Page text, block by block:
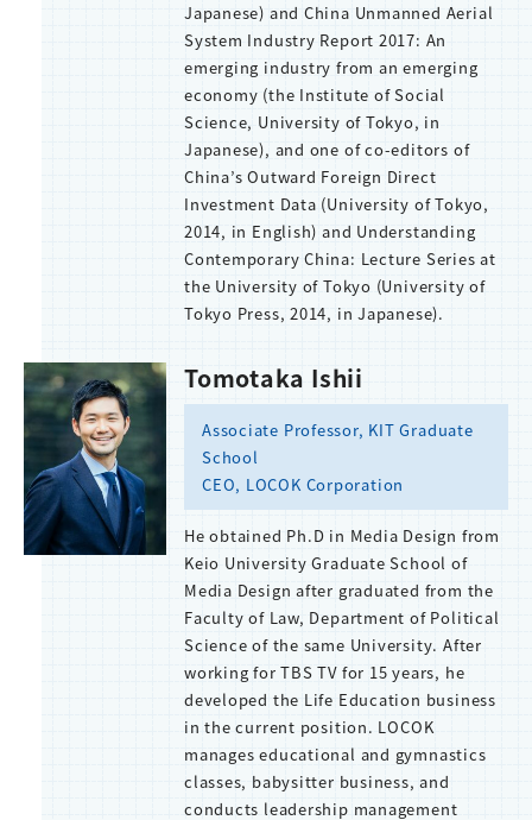
Japanese) and China Unmanned Aerial
System Industry Report 2017: An
emerging industry from an emerging
economy (the Institute of Social
Science, University of Tokyo, in
Japanese), and one of co-editors of
China’s Outward Foreign Direct
Investment Data (University of Tokyo,
2014, in English) and Understanding
Contemporary China: Lecture Series at
the University of Tokyo (University of
Tokyo Press, 2014, in Japanese).
Tomotaka Ishii
Associate Professor, KIT Graduate
School
CEO, LOCOK Corporation
He obtained Ph.D in Media Design from
Keio University Graduate School of
Media Design after graduated from the
Faculty of Law, Department of Political
Science of the same University. After
working for TBS TV for 15 years, he
developed the Life Education business
in the current position. LOCOK
manages educational and gymnastics
classes, babysitter business, and
conducts leadership management